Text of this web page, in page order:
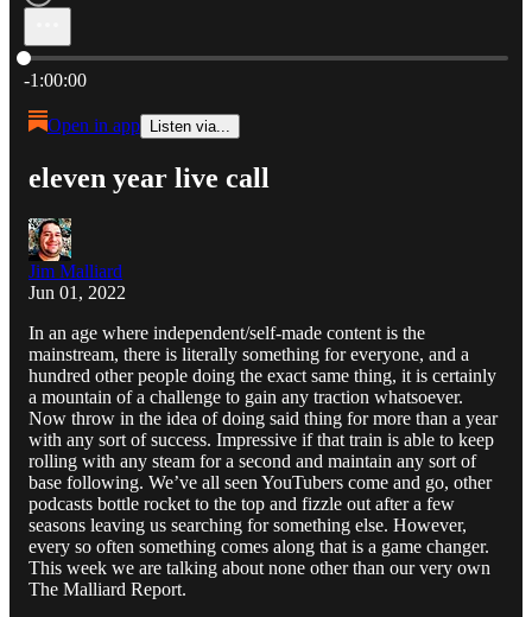
Current time: 0:00 / Total time: -1:00:00
-1:00:00
Open in app Listen via...
eleven year live call
Jim Malliard
Jun 01, 2022
In an age where independent/self-made content is the
mainstream, there is literally something for everyone, and a
hundred other people doing the exact same thing, it is certainly
a mountain of a challenge to gain any traction whatsoever.
Now throw in the idea of doing said thing for more than a year
with any sort of success. Impressive if that train is able to keep
rolling with any steam for a second and maintain any sort of
base following. We’ve all seen YouTubers come and go, other
podcasts bottle rocket to the top and fizzle out after a few
seasons leaving us searching for something else. However,
every so often something comes along that is a game changer.
This week we are talking about none other than our very own
The Malliard Report.